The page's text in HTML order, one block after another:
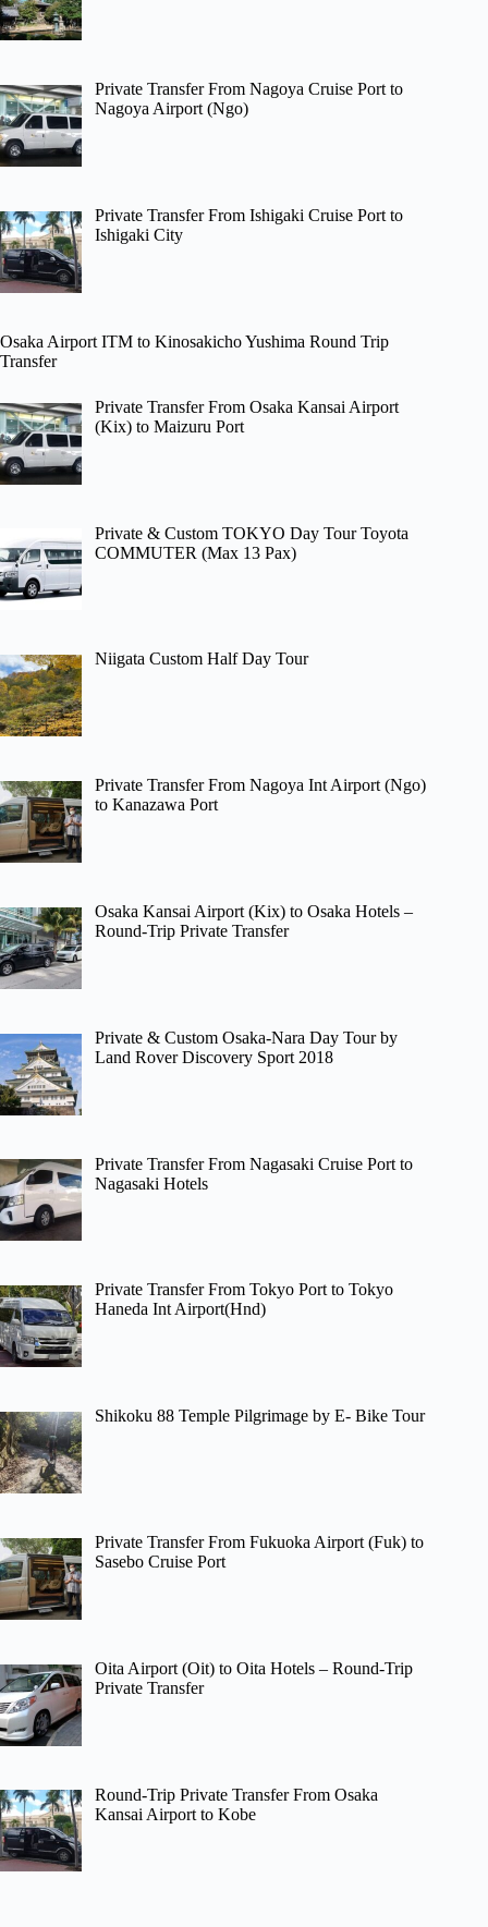
Private Transfer From Nagoya Cruise Port to
Nagoya Airport (Ngo)
Private Transfer From Ishigaki Cruise Port to
Ishigaki City
Osaka Airport ITM to Kinosakicho Yushima Round Trip
Transfer
Private Transfer From Osaka Kansai Airport
(Kix) to Maizuru Port
Private & Custom TOKYO Day Tour Toyota
COMMUTER (Max 13 Pax)
Niigata Custom Half Day Tour
Private Transfer From Nagoya Int Airport (Ngo)
to Kanazawa Port
Osaka Kansai Airport (Kix) to Osaka Hotels –
Round-Trip Private Transfer
Private & Custom Osaka-Nara Day Tour by
Land Rover Discovery Sport 2018
Private Transfer From Nagasaki Cruise Port to
Nagasaki Hotels
Private Transfer From Tokyo Port to Tokyo
Haneda Int Airport(Hnd)
Shikoku 88 Temple Pilgrimage by E- Bike Tour
Private Transfer From Fukuoka Airport (Fuk) to
Sasebo Cruise Port
Oita Airport (Oit) to Oita Hotels – Round-Trip
Private Transfer
Round-Trip Private Transfer From Osaka
Kansai Airport to Kobe